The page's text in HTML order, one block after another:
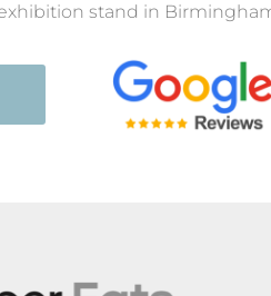
stand in